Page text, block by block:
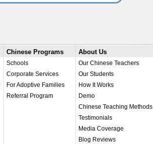
Chinese Programs
Schools
Corporate Services
For Adoptive Families
Referral Program
About Us
Our Chinese Teachers
Our Students
How It Works
Demo
Chinese Teaching Methods
Testimonials
Media Coverage
Blog Reviews